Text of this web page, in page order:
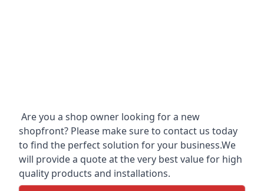
Are you a shop owner looking for a new
shopfront? Please make sure to contact us today
to find the perfect solution for your business.We
will provide a quote at the very best value for high
quality products and installations.